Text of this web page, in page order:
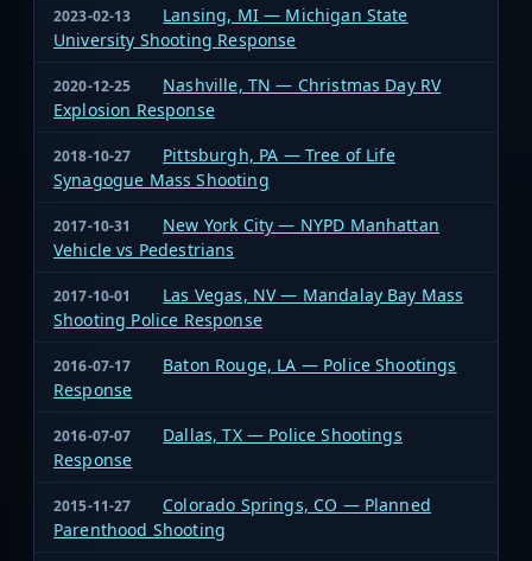
2023-02-13
Lansing, MI — Michigan State
University Shooting Response
2020-12-25
Nashville, TN — Christmas Day RV
Explosion Response
2018-10-27
Pittsburgh, PA — Tree of Life
Synagogue Mass Shooting
2017-10-31
New York City — NYPD Manhattan
Vehicle vs Pedestrians
2017-10-01
Las Vegas, NV — Mandalay Bay Mass
Shooting Police Response
2016-07-17
Baton Rouge, LA — Police Shootings
Response
2016-07-07
Dallas, TX — Police Shootings
Response
2015-11-27
Colorado Springs, CO — Planned
Parenthood Shooting